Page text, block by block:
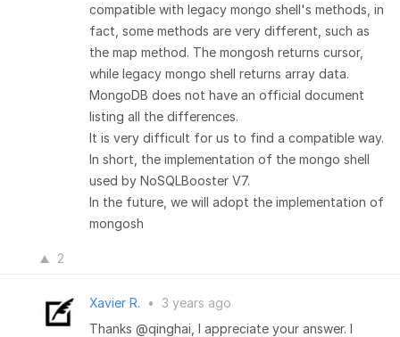
compatible with legacy mongo shell's methods, in
fact, some methods are very different, such as
the map method. The mongosh returns cursor,
while legacy mongo shell returns array data.
MongoDB does not have an official document
listing all the differences.
It is very difficult for us to find a compatible way.
In short, the implementation of the mongo shell
used by NoSQLBooster V7.
In the future, we will adopt the implementation of
mongosh
2
Xavier R. • 3 years ago
Thanks @qinghai, I appreciate your answer. I